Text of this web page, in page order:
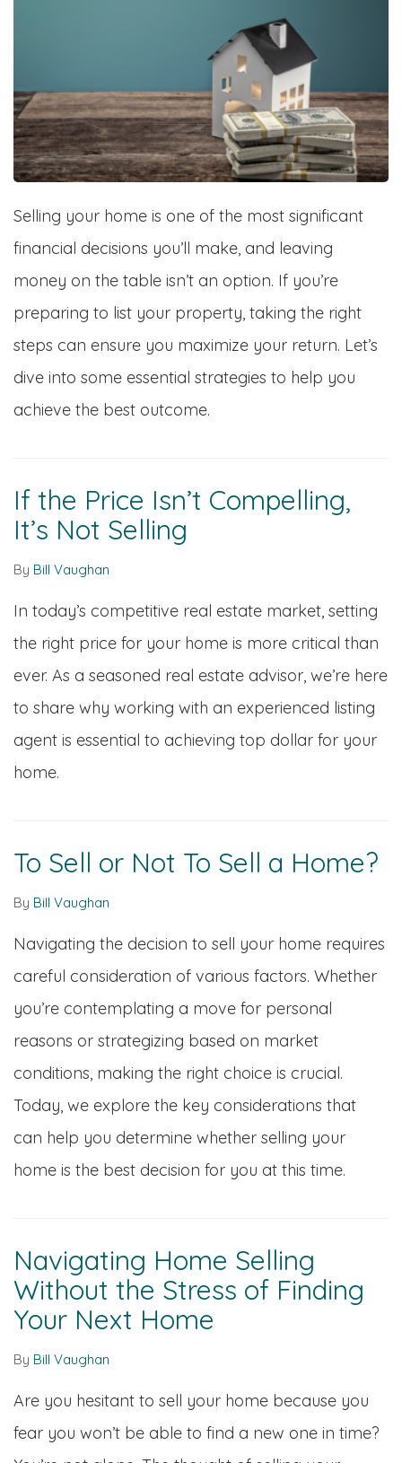
Selling your home is one of the most significant
financial decisions you’ll make, and leaving
money on the table isn’t an option. If you’re
preparing to list your property, taking the right
steps can ensure you maximize your return. Let’s
dive into some essential strategies to help you
achieve the best outcome.
If the Price Isn’t Compelling,
It’s Not Selling
By Bill Vaughan
In today’s competitive real estate market, setting
the right price for your home is more critical than
ever. As a seasoned real estate advisor, we’re here
to share why working with an experienced listing
agent is essential to achieving top dollar for your
home.
To Sell or Not To Sell a Home?
By Bill Vaughan
Navigating the decision to sell your home requires
careful consideration of various factors. Whether
you’re contemplating a move for personal
reasons or strategizing based on market
conditions, making the right choice is crucial.
Today, we explore the key considerations that
can help you determine whether selling your
home is the best decision for you at this time.
Navigating Home Selling
Without the Stress of Finding
Your Next Home
By Bill Vaughan
Are you hesitant to sell your home because you
fear you won’t be able to find a new one in time?